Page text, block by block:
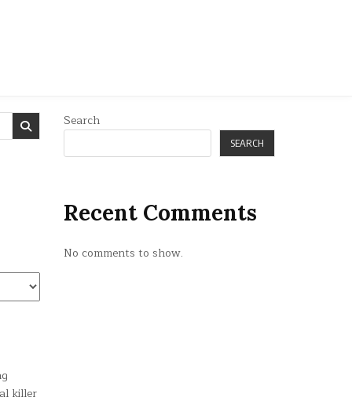
killer
Search
SEARCH
Recent Comments
No comments to show.